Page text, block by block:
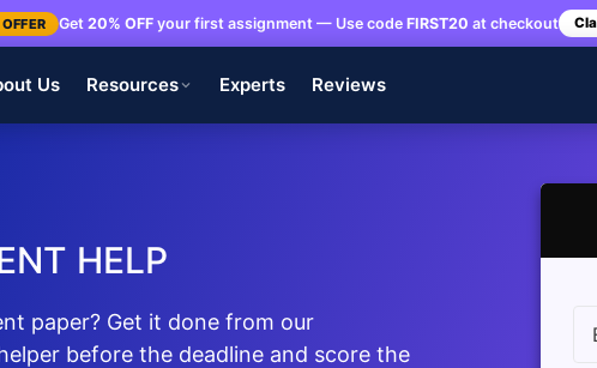
Get 20% OFFyour first assignment — Use code FIRST20 at checkout
Us Resources Experts Reviews
HELP
paper? Get it done from our
before the deadline and score the